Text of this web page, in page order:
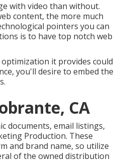
with video than without.
content, the more much
pointers you can
is to have top notch web
it provides could
you'll desire to embed the
CA
documents, email listings,
Production. These
and brand name, so utilize
of the owned distribution